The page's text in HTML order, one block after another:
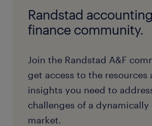
Randstad
finance community.
Join the Randstad A&F
get access to the resources
insights you need to
challenges of a dynamically
market.